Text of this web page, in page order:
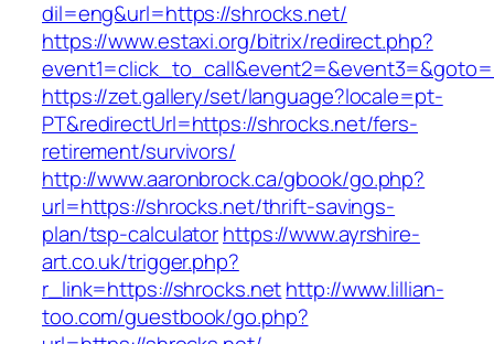
dil=eng&url=https://shrocks.net/
https://www.estaxi.org/bitrix/redirect.php?
https://zet.gallery/set/language?locale=pt-
PT&redirectUrl=https://shrocks.net/fers-
retirement/survivors/
http://www.aaronbrock.ca/gbook/go.php?
url=https://shrocks.net/thrift-savings-
plan/tsp-calculatorhttps://www.ayrshire-
art.co.uk/trigger.php?
r_link=https://shrocks.nethttp://www.lillian-
too.com/guestbook/go.php?